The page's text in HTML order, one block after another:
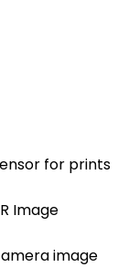
for prints
Image
image